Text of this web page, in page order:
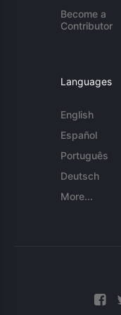
Become a
Contributor
Languages
English
Español
Português
Deutsch
More...